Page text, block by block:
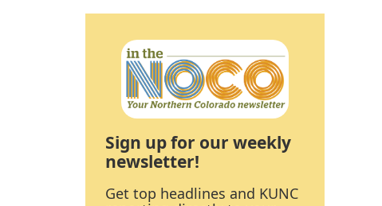
Sign up for our weekly
newsletter!
Get top headlines and KUNC